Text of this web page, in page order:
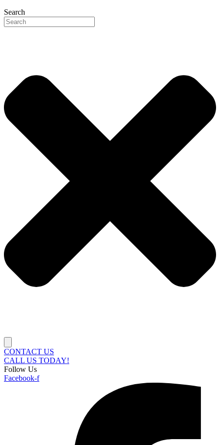
Search
CONTACT US
CALL US TODAY!
Follow Us
Facebook-f